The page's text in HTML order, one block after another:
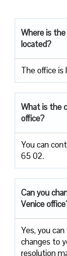
Where is
located?
The office is
What is the
office?
You can
65 02.
Can you
Venice
Yes, you
changes to
resolution